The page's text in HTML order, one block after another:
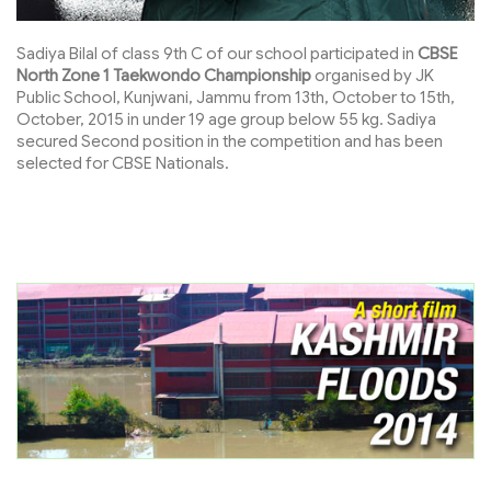
Sadiya Bilal of class 9th C of our school participated in CBSE
North Zone 1 Taekwondo Championship organised by JK
Public School, Kunjwani, Jammu from 13th, October to 15th,
October, 2015 in under 19 age group below 55 kg. Sadiya
secured Second position in the competition and has been
selected for CBSE Nationals.